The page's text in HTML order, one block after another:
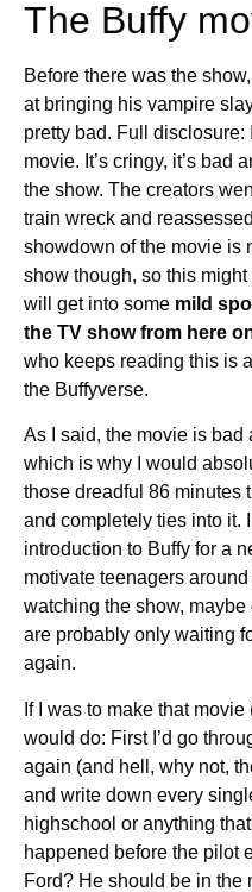
The Buffy
Before there was the
at bringing his vampire
pretty bad. Full disclosure:
movie. It’s cringy, it’s bad
the show. The creators
train wreck and
showdown of the movie is
show though, so this might
will get into some mild
the TV show from here
who keeps reading this is
the Buffyverse.
As I said, the movie is bad
which is why I would
those dreadful 86 minutes
and completely ties into it.
introduction to Buffy for a
motivate teenagers
watching the show,
are probably only waiting
again.
If I was to make that
would do: First I’d go
again (and hell, why not,
and write down every
highschool or anything
happened before the pilot
Ford? He should be in the